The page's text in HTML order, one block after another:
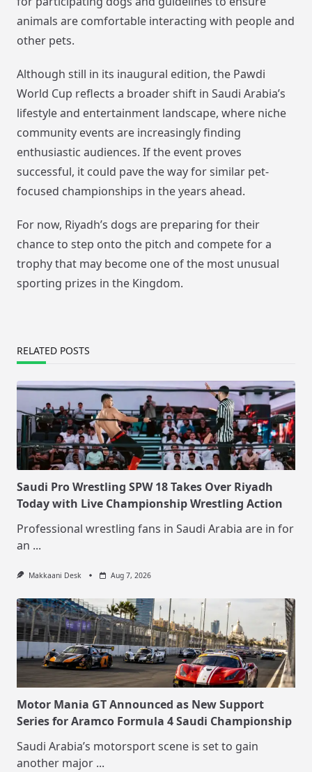
animals are comfortable interacting with people and
other pets.
Although still in its inaugural edition, the Pawdi
World Cup reflects a broader shift in Saudi Arabia’s
lifestyle and entertainment landscape, where niche
community events are increasingly finding
enthusiastic audiences. If the event proves
successful, it could pave the way for similar pet-
focused championships in the years ahead.
For now, Riyadh’s dogs are preparing for their
chance to step onto the pitch and compete for a
trophy that may become one of the most unusual
sporting prizes in the Kingdom.
RELATED POSTS
Saudi Pro Wrestling SPW 18 Takes Over Riyadh
Today with Live Championship Wrestling Action
Professional wrestling fans in Saudi Arabia are in for
an ...
Makkaani Desk Aug 7, 2026
Motor Mania GT Announced as New Support
Series for Aramco Formula 4 Saudi Championship
Saudi Arabia’s motorsport scene is set to gain
another major ...